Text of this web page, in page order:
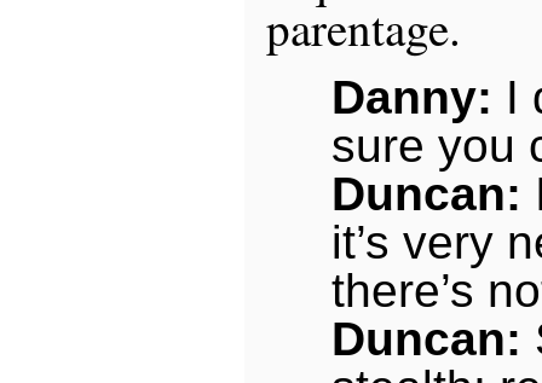
parentage.
Danny: I
sure you
Duncan:
it’s very
there’s
Duncan: